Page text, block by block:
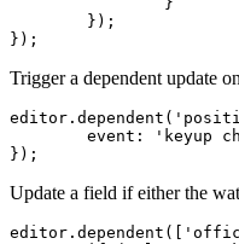
});
Trigger a dependent update
});
Update a field if either the